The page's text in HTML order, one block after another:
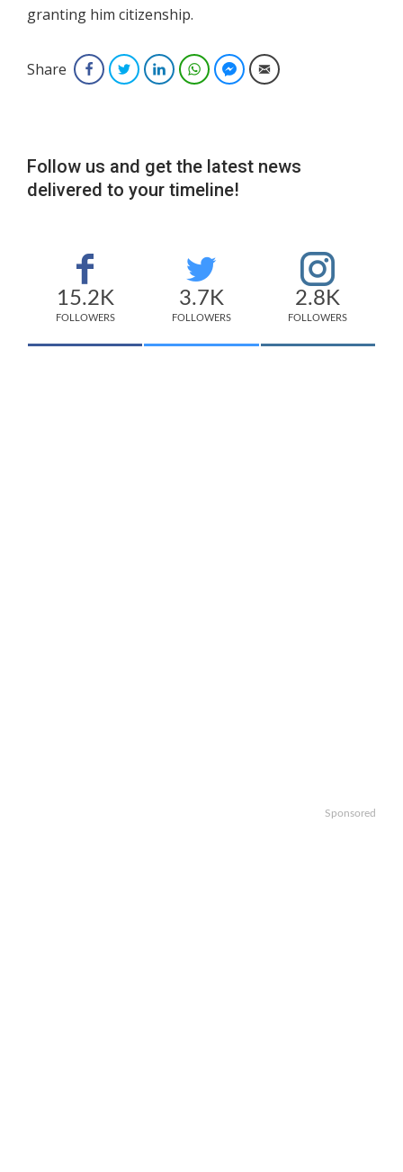
granting him citizenship.
Share FacebookTwitterLinkedInWhatsAppFacebook Messenger
Email
Follow us and get the latest news
delivered to your timeline!
15.2K
FOLLOWERS
3.7K
FOLLOWERS
2.8K
FOLLOWERS
Sponsored